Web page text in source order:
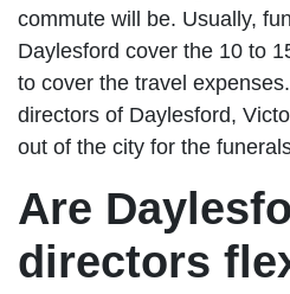
commute will be. Usually,
Daylesford cover the 10 to
to cover the travel
directors of Daylesford,
out of the city for the
Are
directors